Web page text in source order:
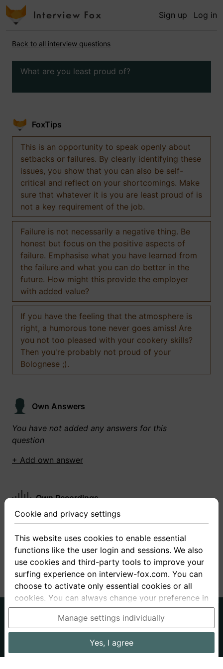
Sign up Log in
Back to all interview questions
What are you least proud of?
FoxTips
This is an opportunity to speak openly about
setbacks or failures. By clearly identifying these
issues, you show that you can also be self-
critical and reflect on your shortcomings. Make
sure that whatever it is you are least proud of is
not a key requirement of the job.
Failure is not necessarily a negative thing. Be
honest but focus on the positive aspects of
failure. Emphasise what you have learned from
the failure and what you can do better in the
future. How might this provide the employer
with added value?
If you have the feeling that the atmosphere is
right, a humorous tone never goes amiss! Are
you not too pleased with your cookery skills?
Then you're probably not proud of your
Bolognese ;).
Own Answers
You have not added any answers for this
question
+ Add own answer
Own Recordings
You have not recorded any answers for this
+ Record new answer
About us
Privacy
Terms
Interview questions Prices
Cookie and privacy settings
This website uses cookies to enable essential
functions like the user login and sessions. We also
use cookies and third-party tools to improve your
surfing experience on interview-fox.com. You can
choose to activate only essential cookies or all
cookies. You can always change your preference in
the cookie and privacy settings. This link can also
be found in the footer of the site. If you need more
information, please visit ourprivacy policy.
Data processing in the USA: By clicking on "Yes, I
Manage settings individually
Yes, I agree